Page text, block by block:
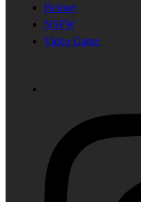
Helmet
NSFW
Video Game